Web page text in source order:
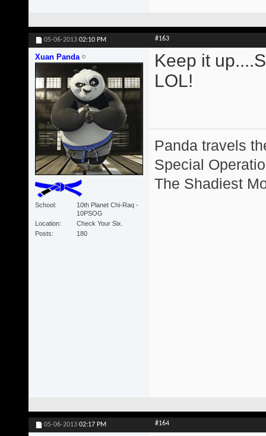
05-06-2013 02:10 PM #163
Xuan Panda
School
10th Planet Chi-Raq -
10PSOG
Location
Check Your Six.
Posts
180
Keep it
LOL!
Panda travels
Special
The Shadiest
05-06-2013 02:17 PM #164